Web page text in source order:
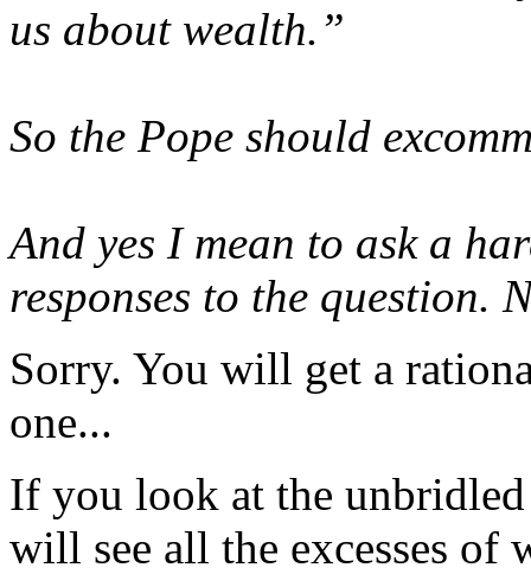
us about wealth.”
So the Pope should
And yes I mean to ask a
responses to the question.
Sorry. You will get a
one...
If you look at the
will see all the excesses of